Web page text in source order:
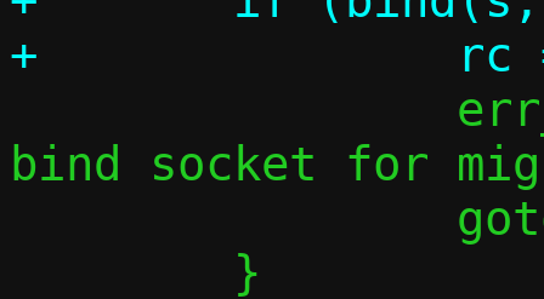
bind socket for